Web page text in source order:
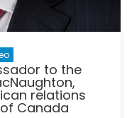
to the
relations
Canada